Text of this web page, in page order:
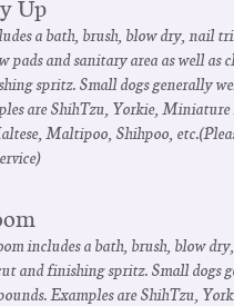
Up
a bath, brush, blow dry, nail
pads and sanitary area as well as
spritz. Small dogs generally
are ShihTzu, Yorkie, Miniature
Maltipoo, Shihpoo,
includes a bath, brush, blow
and finishing spritz. Small dogs
Examples are ShihTzu,